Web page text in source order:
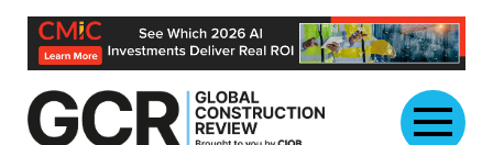
Skip
content